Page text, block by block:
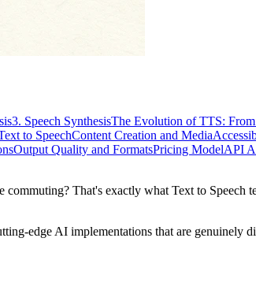
3. Speech SynthesisThe Evolution of TTS:
to SpeechContent Creation and Media
Output Quality and FormatsPricing ModelAPI
That's exactly what Text to Speech
edge AI implementations that are genuinely